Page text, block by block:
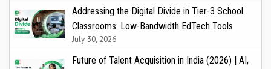
Addressing the Digital Divide in Tier-3 School
Classrooms: Low-Bandwidth EdTech Tools
July 30, 2026
Future of Talent Acquisition in India (2026) | AI,